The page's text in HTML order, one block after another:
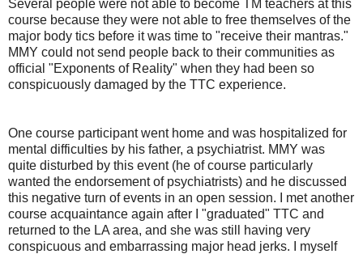
Several people were not able to become TM teachers at this
course because they were not able to free themselves of the
major body tics before it was time to "receive their mantras."
MMY could not send people back to their communities as
official "Exponents of Reality" when they had been so
conspicuously damaged by the TTC experience.
One course participant went home and was hospitalized for
mental difficulties by his father, a psychiatrist. MMY was
quite disturbed by this event (he of course particularly
wanted the endorsement of psychiatrists) and he discussed
this negative turn of events in an open session. I met another
course acquaintance again after I "graduated" TTC and
returned to the LA area, and she was still having very
conspicuous and embarrassing major head jerks. I myself